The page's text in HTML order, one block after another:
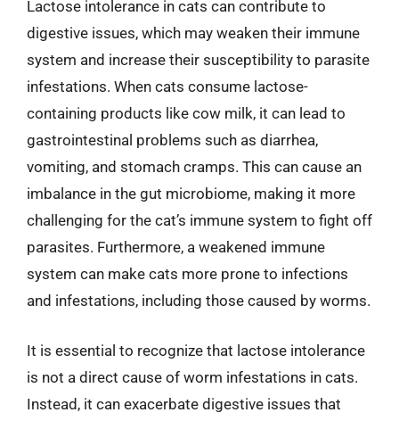
Lactose intolerance in cats can contribute to
digestive issues, which may weaken their immune
system and increase their susceptibility to parasite
infestations. When cats consume lactose-
containing products like cow milk, it can lead to
gastrointestinal problems such as diarrhea,
vomiting, and stomach cramps. This can cause an
imbalance in the gut microbiome, making it more
challenging for the cat’s immune system to fight off
parasites. Furthermore, a weakened immune
system can make cats more prone to infections
and infestations, including those caused by worms.
It is essential to recognize that lactose intolerance
is not a direct cause of worm infestations in cats.
Instead, it can exacerbate digestive issues that